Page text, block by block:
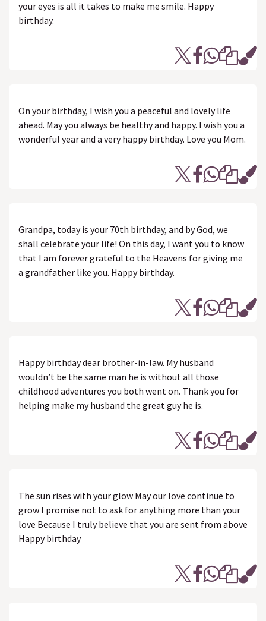
your eyes is all it takes to make me smile. Happy
birthday.
On your birthday, I wish you a peaceful and lovely life
ahead. May you always be healthy and happy. I wish you a
wonderful year and a very happy birthday. Love you Mom.
Grandpa, today is your 70th birthday, and by God, we
shall celebrate your life! On this day, I want you to know
that I am forever grateful to the Heavens for giving me
a grandfather like you. Happy birthday.
Happy birthday dear brother-in-law. My husband
wouldn’t be the same man he is without all those
childhood adventures you both went on. Thank you for
helping make my husband the great guy he is.
The sun rises with your glow May our love continue to
grow I promise not to ask for anything more than your
love Because I truly believe that you are sent from above
Happy birthday